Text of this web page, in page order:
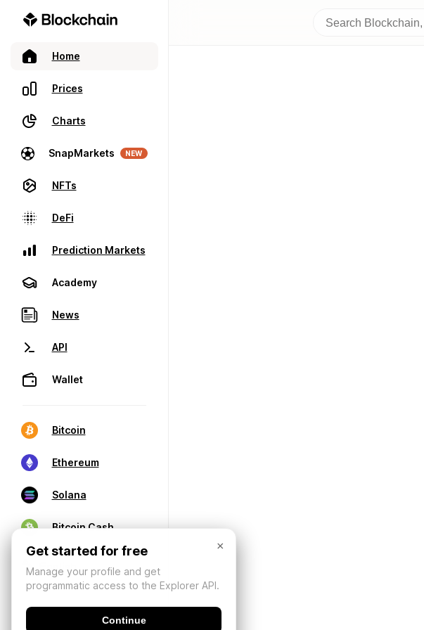
Home
Prices
Charts
SnapMarkets NEW
NFTs
DeFi
Prediction Markets
Academy
News
API
Wallet
Bitcoin
Ethereum
Solana
Bitcoin Cash
×
Get started for free
Manage your profile and get
programmatic access to the Explorer API.
Continue